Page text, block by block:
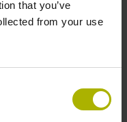
that you’ve
from your use